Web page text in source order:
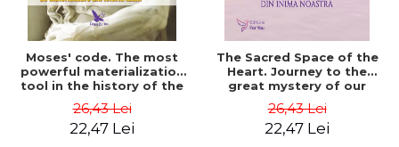
Moses' code. The most
powerful materialization
tool in the history of the
James F. Twyman
26,43 Lei
22,47 Lei
The Sacred Space of the
Heart. Journey to the
great mystery of our
Drunvalo Melchizedek
26,43 Lei
22,47 Lei